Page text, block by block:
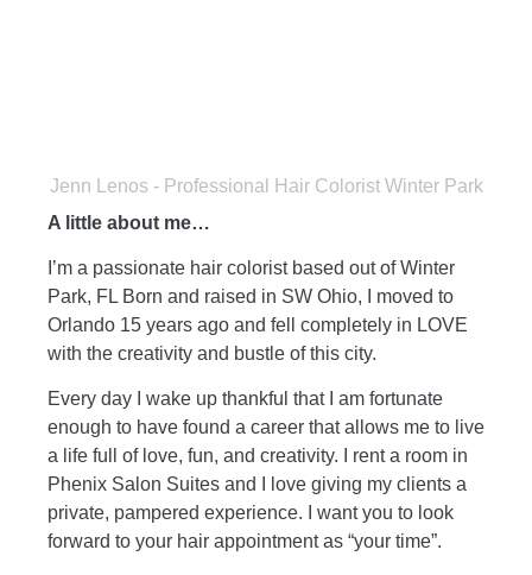
Jenn Lenos - Professional Hair Colorist Winter Park
A little about me…
I’m a passionate hair colorist based out of Winter
Park, FL Born and raised in SW Ohio, I moved to
Orlando 15 years ago and fel
l completely in LOVE
with the creativity and bustle of this city.
Every day I wake up thankful that I am fortunate
enough to have found a career that allows me to live
a life full of love, fun, and creativity.
I rent a room in
Phenix Salon Suites and I love giving my clients a
private, pampered experience. I want you to look
forward to your hair appointment as “your time”.